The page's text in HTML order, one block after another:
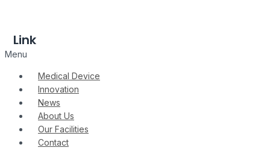
Link
Menu
Medical Device
Innovation
News
About Us
Our Facilities
Contact